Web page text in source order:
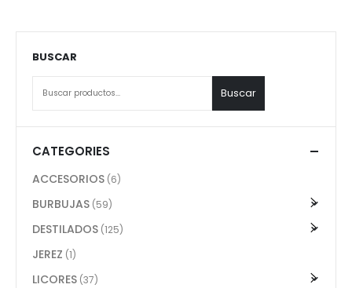
BUSCAR
Buscar
CATEGORIES
ACCESORIOS (6)
BURBUJAS (59)
DESTILADOS (125)
JEREZ (1)
LICORES (37)